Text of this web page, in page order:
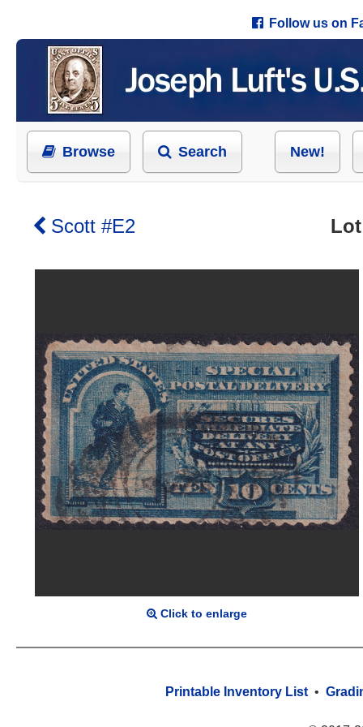
Follow us on
Browse Search New!
Scott #E2
Click to enlarge
Printable Inventory List •